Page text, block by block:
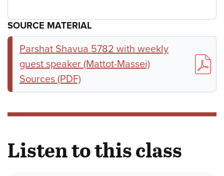
SOURCE MATERIAL
Parshat Shavua 5782 with weekly
guest speaker (Mattot-Massei)
Sources (PDF)
Listen to this class